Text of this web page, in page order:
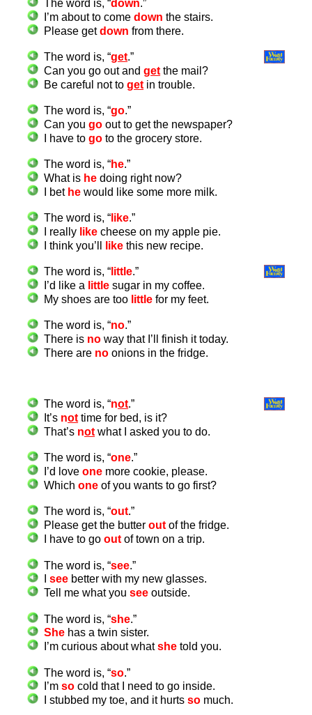
The word is, “down.”
I’m about to comedown the stairs.
Please getdown from there.
The word is, “get.”
Can you go out andget the mail?
Be careful not toget in trouble.
The word is, “go.”
Can yougo out to get the newspaper?
I have togo to the grocery store.
The word is, “he.”
What is he doing right now?
I bet he would like some more milk.
The word is, “ like.”
I really like cheese on my apple pie.
I think you’ll
like this new recipe.
The word is, “ little.”
I’d like a little sugar in my coffee.
My shoes are too little for my feet.
The word is, “no.”
There is no way that I’ll finish it today.
There are no onions in the fridge.
The word is, “not.”
It’s not time for bed, is it?
That’s not what I asked you to do.
The word is, “one.”
I’d loveone more cookie, please.
Whichone of you wants to go first?
The word is, “out.”
Please get the butterout of the fridge.
I have to goout of town on a trip.
The word is, “see.”
Isee better with my new glasses.
Tell me what yousee outside.
The word is, “she.”
She has a twin sister.
I’m curious about whatshe told you.
The word is, “so.”
I’mso cold that I need to go inside.
I stubbed my toe, and it hurtsso much.